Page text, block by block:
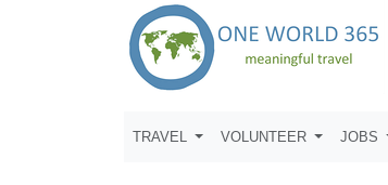
TRAVEL VOLUNTEER JOBS